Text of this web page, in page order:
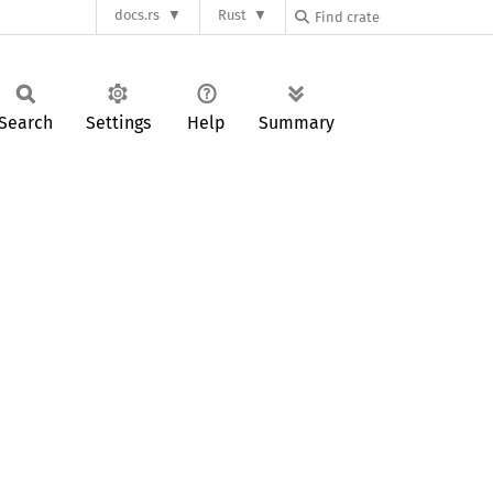
docs.rs Rust
Settings Help Summary